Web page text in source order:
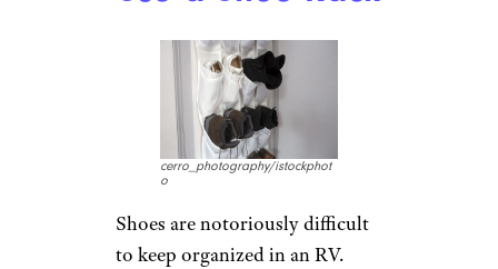
cerro_photography/istockphot
o
Shoes are notoriously difficult
to keep organized in an RV.